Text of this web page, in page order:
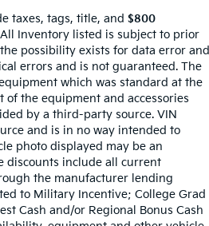
taxes, tags, title, and $800
Inventory listed is subject to prior
possibility exists for data error and
errors and is not guaranteed. The
which was standard at the
the equipment and accessories
by a third-party source. VIN
and is in no way intended to
photo displayed may be an
discounts include all current
the manufacturer lending
to Military Incentive; College Grad
Cash and/or Regional Bonus Cash